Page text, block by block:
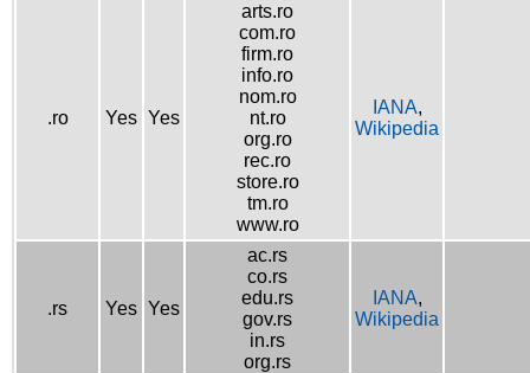
.ro Yes Yes
arts.ro
com.ro
firm.ro
info.ro
nom.ro
nt.ro
org.ro
rec.ro
store.ro
tm.ro
www.ro
IANA,
Wikipedia
.rs Yes Yes
ac.rs
co.rs
edu.rs
gov.rs
in.rs
org.rs
IANA,
Wikipedia